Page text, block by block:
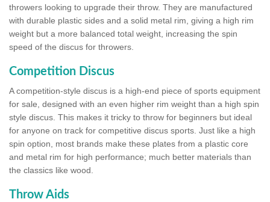
throwers looking to upgrade their throw. They are manufactured
with durable plastic sides and a solid metal rim, giving a high rim
weight but a more balanced total weight, increasing the spin
speed of the discus for throwers.
Competition Discus
A competition-style discus is a high-end piece of sports equipment
for sale, designed with an even higher rim weight than a high spin
style discus. This makes it tricky to throw for beginners but ideal
for anyone on track for competitive discus sports. Just like a high
spin option, most brands make these plates from a plastic core
and metal rim for high performance; much better materials than
the classics like wood.
Throw Aids